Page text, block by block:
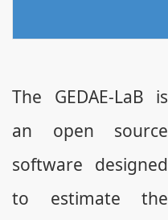
The GEDAE-LaB is
an open source
software designed
to estimate the